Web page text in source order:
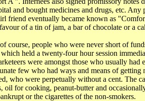
and bought medicines and drugs, etc. Any
friend eventually became known as
of a tin of jam, a bar of chocolate or a
course, people who were never short of
held a twenty-four hour session
were amongst those who usually had
few who had ways and means of
who were perpetually without a cent. The
oil for cooking, peanut-butter and
or the cigarettes of the non-smokers.